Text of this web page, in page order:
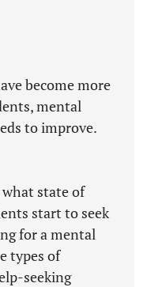
become more
mental
to improve.
state of
start to seek
for a mental
types of
seeking